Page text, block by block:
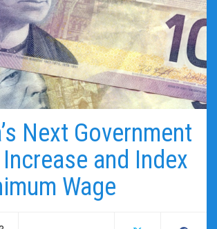
Next Government
and Index
Wage